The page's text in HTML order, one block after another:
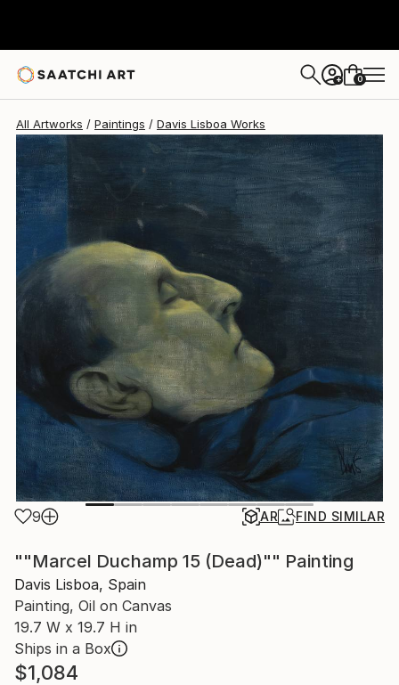
+ 0
All Artworks Paintings Davis Lisboa Works
9 AR FIND SIMILAR
""Marcel Duchamp 15 (Dead)"" Painting
Davis Lisboa, Spain
Painting, Oil on Canvas
19.7 W x 19.7 H in
Ships in a Box
$1,084